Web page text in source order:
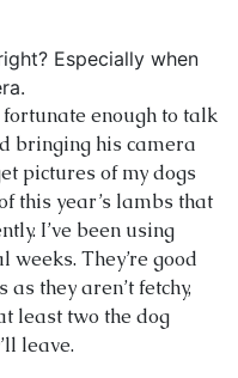
Especially when
enough to talk
bringing his camera
pictures of my dogs
this year’s lambs that
I’ve been using
They’re good
they aren’t fetchy,
least two the dog
leave.